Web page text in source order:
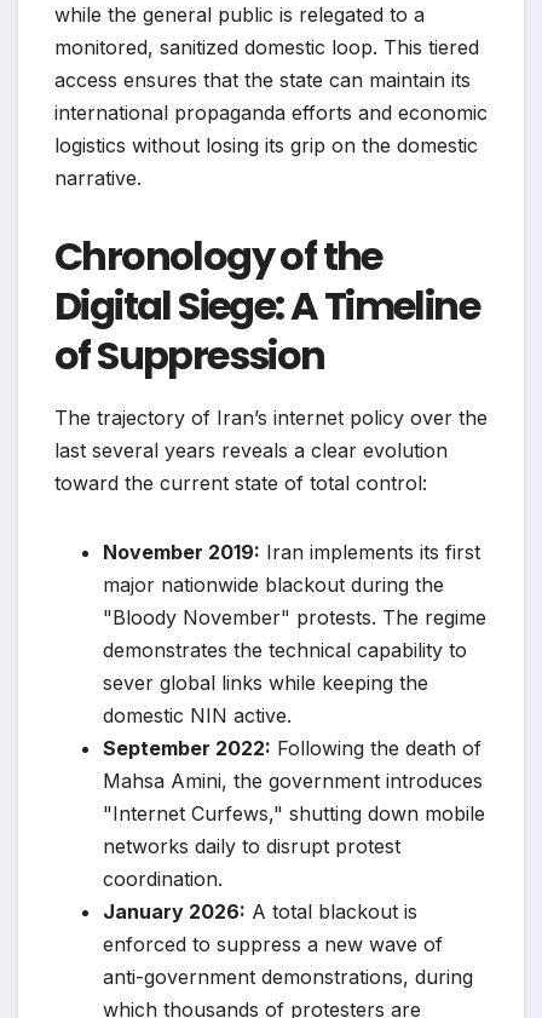
while the general public is relegated to a
monitored, sanitized domestic loop. This tiered
access ensures that the state can maintain its
international propaganda efforts and economic
logistics without losing its grip on the domestic
narrative.
Chronology of the
Digital Siege: A Timeline
of Suppression
The trajectory of Iran’s internet policy over the
last several years reveals a clear evolution
toward the current state of total control:
November 2019: Iran implements its first
major nationwide blackout during the
"Bloody November" protests. The regime
demonstrates the technical capability to
sever global links while keeping the
domestic NIN active.
September 2022: Following the death of
Mahsa Amini, the government introduces
"Internet Curfews," shutting down mobile
networks daily to disrupt protest
coordination.
January 2026: A total blackout is
enforced to suppress a new wave of
anti-government demonstrations, during
which thousands of protesters are